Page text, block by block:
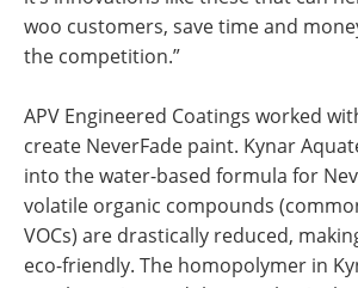
woo customers, save time and
the competition.”
APV Engineered Coatings worked
create NeverFade paint. Kynar
into the water-based formula for
volatile organic compounds
VOCs) are drastically reduced,
eco-friendly. The homopolymer in